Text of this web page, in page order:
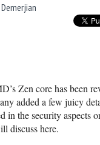
Zen core has been
added a few juicy
in the security aspects
discuss here.